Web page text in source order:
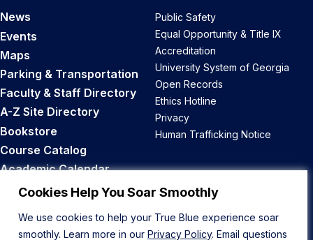
Cookies Help You Soar Smoothly
We use cookies to help your True Blue experience soar
smoothly. Learn more in our Privacy Policy. Email questions
News
Events
Maps
Parking & Transportation
Faculty & Staff Directory
A-Z Site Directory
Bookstore
Course Catalog
Academic Calendar
Career Opportunities
Public Safety
Equal Opportunity & Title IX
Accreditation
University System of Georgia
Open Records
Ethics Hotline
Privacy
Human Trafficking Notice
Back to Top